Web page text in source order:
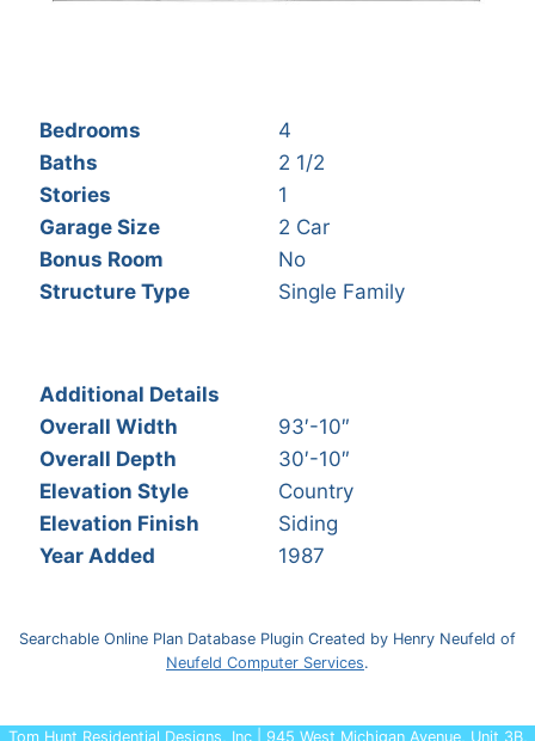
Bedrooms
4
Baths
2 1/2
Stories
1
Garage Size
2 Car
Bonus Room
No
Structure Type
Single Family
Additional Details
Overall Width
93′-10″
Overall Depth
30′-10″
Elevation Style
Country
Elevation Finish
Siding
Year Added
1987
Searchable Online Plan Database Plugin Created by Henry Neufeld of
Neufeld Computer Services.
Tom Hunt Residential Designs, Inc | 945 West Michigan Avenue, Unit 3B,